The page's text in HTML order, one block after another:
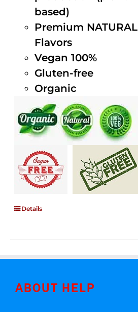
based)
Premium NATURAL
Flavors
Vegan 100%
Gluten-free
Organic
Details
ABOUT HELP